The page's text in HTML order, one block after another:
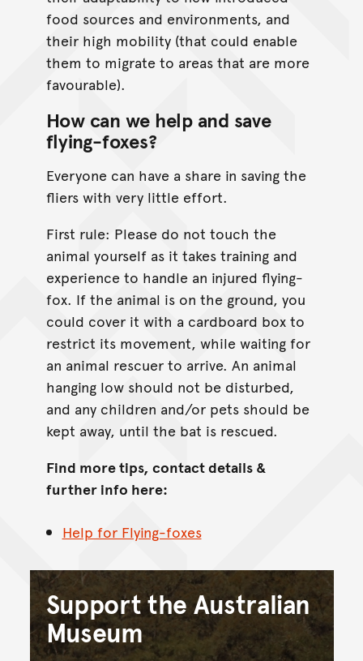
food sources and environments, and
their high mobility (that could enable
them to migrate to areas that are more
favourable).
How can we help and save
flying-foxes?
Everyone can have a share in saving the
fliers with very little effort.
First rule: Please do not touch the
animal yourself as it takes training and
experience to handle an injured flying-
fox. If the animal is on the ground, you
could cover it with a cardboard box to
restrict its movement, while waiting for
an animal rescuer to arrive. An animal
hanging low should not be disturbed,
and any children and/or pets should be
kept away, until the bat is rescued.
Find more tips, contact details &
further info here:
Help for Flying-foxes
Support the Australian
Museum